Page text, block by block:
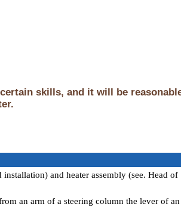
skills, and it will be
installation) and heater assembly (see. Head of
an arm of a steering column the lever of an